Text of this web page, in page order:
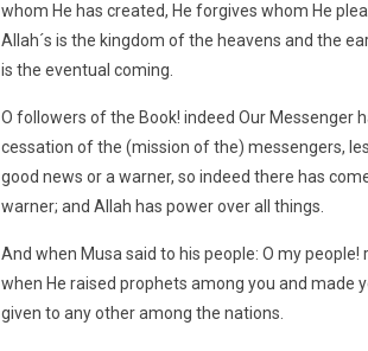
whom He has created, He forgives whom He
Allah´s is the kingdom of the heavens and the
is the eventual coming.
O followers of the Book! indeed Our Messenger
cessation of the (mission of the) messengers,
good news or a warner, so indeed there has
warner; and Allah has power over all things.
And when Musa said to his people: O my
when He raised prophets among you and made
given to any other among the nations.